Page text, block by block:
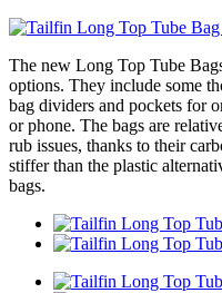
The new Long Top Tube
options. They include some
bag dividers and pockets for
or phone. The bags are
rub issues, thanks to their
stiffer than the plastic
bags.